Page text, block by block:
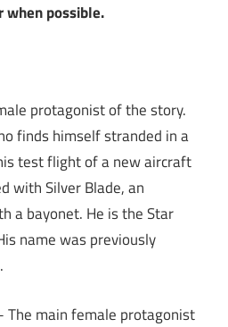
when possible.
protagonist of the story.
finds himself stranded in a
test flight of a new aircraft
with Silver Blade, an
a bayonet. He is the Star
name was previously
The main female protagonist